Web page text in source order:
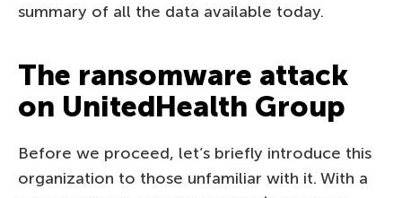
summary of all the data available today.
The ransomware attack
on UnitedHealth Group
Before we proceed, let’s briefly introduce this
organization to those unfamiliar with it. With a